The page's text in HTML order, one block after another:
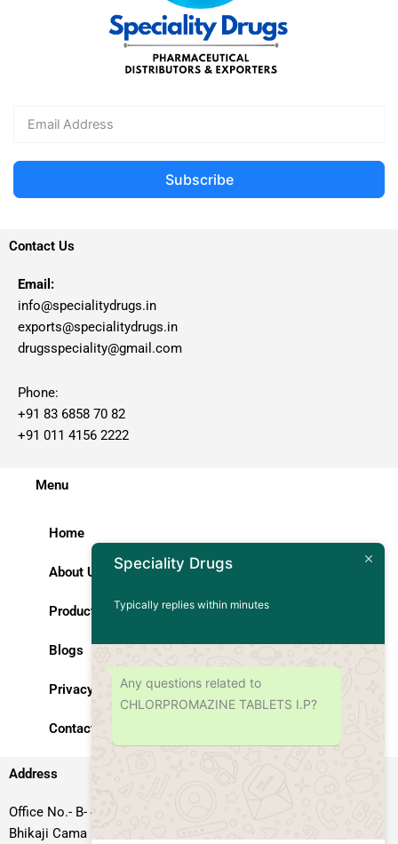
Subscribe
Contact Us
Email:
info@specialitydrugs.in
exports@specialitydrugs.in
drugsspeciality@gmail.com
Phone:
+91 83 6858 70 82
+91 011 4156 2222
Menu
Home
About Us
Products
Blogs
Privacy Policy
Contact Us
Address
Office No.- B- 49, 50 & 51, Basement Floor, Somdutt Chamber-II,
Bhikaji Cama Place, South West Delhi – 110066, Delhi, India
Speciality Drugs
Typically replies within minutes
Any questions related to
CHLORPROMAZINE TABLETS I.P?